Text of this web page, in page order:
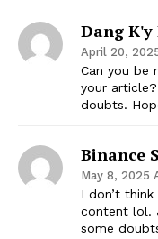
Dang K'y
April 20,
Can you be
your
doubts.
Binance
May 8, 2025
I don’t
content lol.
some